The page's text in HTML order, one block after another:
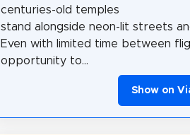
centuries-old temples
stand alongside neon-lit streets
Even with limited time between
opportunity to...
Show on